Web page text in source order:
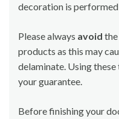
decoration is
Please always avoid
products as this may
delaminate. Using
your guarantee.
Before finishing your